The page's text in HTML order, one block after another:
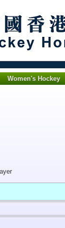
Women's Hockey